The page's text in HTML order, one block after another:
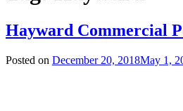
Hayward Commercial
Posted on December 20, 2018May 1,